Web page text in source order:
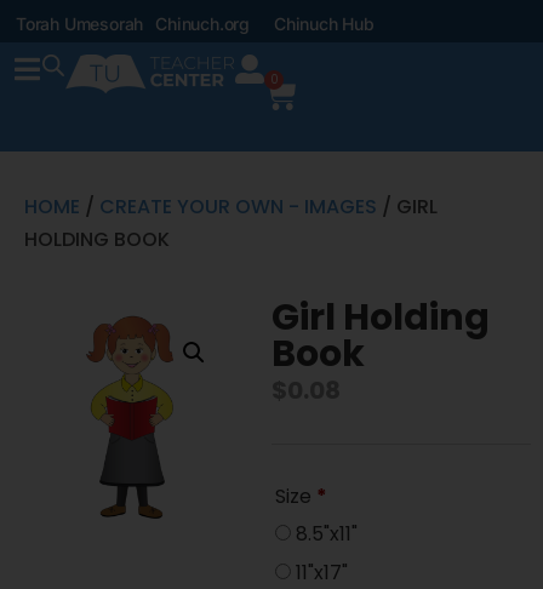
Torah Umesorah Chinuch.org Chinuch Hub
0
HOME / CREATE YOUR OWN - IMAGES / GIRL
HOLDING BOOK
Girl Holding
Book
Size *
8.5"x11"
11"x17"